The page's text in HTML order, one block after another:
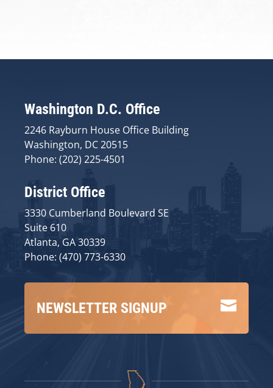
Washington D.C. Office
2246 Rayburn House Office Building
Washington, DC 20515
Phone: (202) 225-4501
District Office
3330 Cumberland Boulevard SE
Suite 610
Atlanta, GA 30339
Phone: (470) 773-6330

NEWSLETTER SIGNUP